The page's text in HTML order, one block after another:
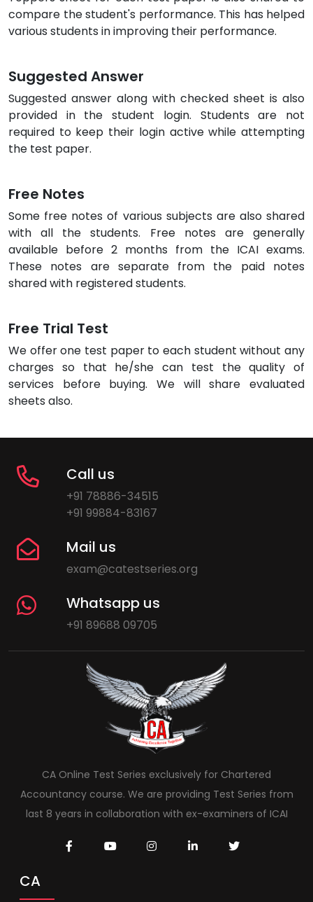
compare the student's performance. This has helped
various students in improving their performance.
Suggested Answer
Suggested answer along with checked sheet is also
provided in the student login. Students are not
required to keep their login active while attempting
the test paper.
Free Notes
Some free notes of various subjects are also shared
with all the students. Free notes are generally
available before 2 months from the ICAI exams.
These notes are separate from the paid notes
shared with registered students.
Free Trial Test
We offer one test paper to each student without any
charges so that he/she can test the quality of
services before buying. We will share evaluated
sheets also.
Call us
+91 78886-34515
+91 99884-83167
Mail us
exam@catestseries.org
Whatsapp us
+91 89688 09705
CA Online Test Series exclusively for Chartered
Accountancy course. We are providing Test Series from
last 8 years in collaboration with ex-examiners of ICAI
CA